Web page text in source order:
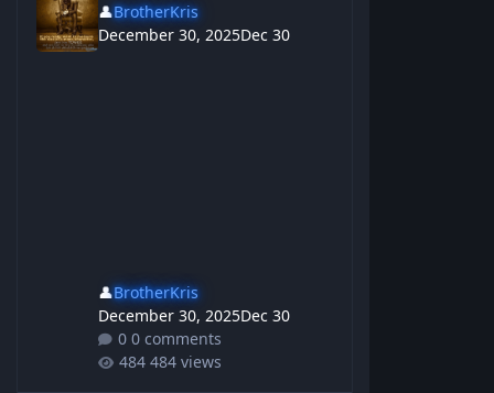
👤BrotherKris
December 30, 2025Dec 30
👤BrotherKris
December 30, 2025Dec 30
0 comments
484 views